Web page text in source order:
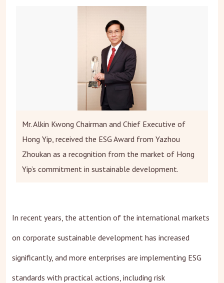
Mr. Alkin Kwong Chairman and Chief Executive of
Hong Yip, received the ESG Award from Yazhou
Zhoukan as a recognition from the market of Hong
Yip’s commitment in sustainable development.
In recent years, the attention of the international markets
on corporate sustainable development has increased
significantly, and more enterprises are implementing ESG
standards with practical actions, including risk